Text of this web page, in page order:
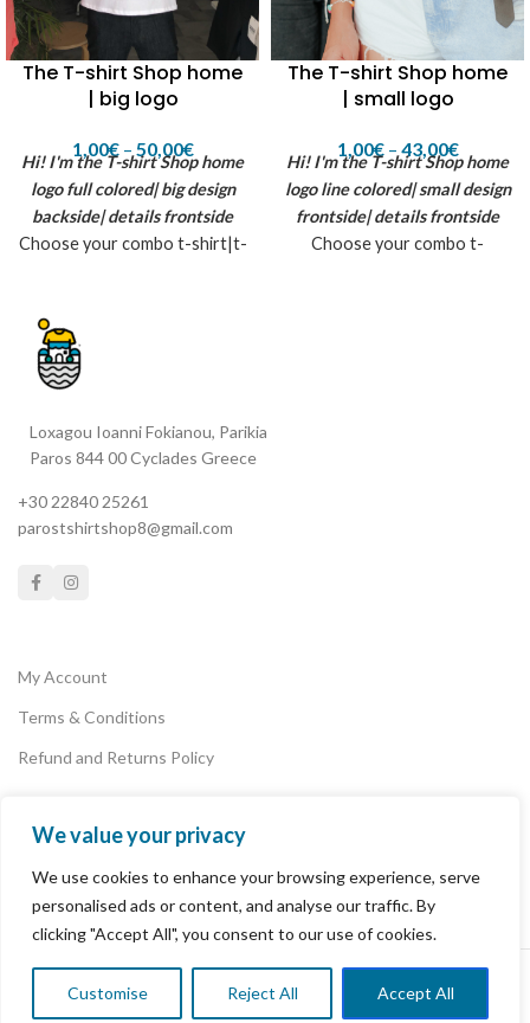
We value your privacy
We use cookies to enhance your browsing experience, serve
personalised ads or content, and analyse our traffic. By
clicking "Accept All", you consent to our use of cookies.
Customise Reject All Accept All
The T-shirt Shop home
| big logo
1,00€ – 50,00€
Hi! I'm the T-shirt Shop home
logofull colored| big design
backside| details frontside
Choose your combo t-shirt|t-
box *The T-shirt shop home
logo is being created by
flexcut printing material - for
summer, sun and the T-shirt
shop in Paros island...
The T-shirt Shop home
| small logo
1,00€ – 43,00€
Hi! I'm the T-shirt Shop home
logoline colored| small design
frontside| details frontside
Choose your combo t-
Loxagou Ioanni Fokianou, Parikia
Paros 844 00 Cyclades Greece
+30 22840 25261
parostshirtshop8@gmail.com
My Account
Terms & Conditions
Refund and Returns Policy
PAROS T-SHIRT SHOP 2022 POWERED BYPAROSLAB.
0